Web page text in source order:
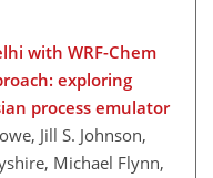
with WRF-Chem
exploring
process emulator
Jill S. Johnson,
Michael Flynn,